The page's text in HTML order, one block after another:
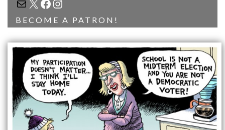
MAIL
X FACEBOOK
INSTAGRAM
BECOME A PATRON!